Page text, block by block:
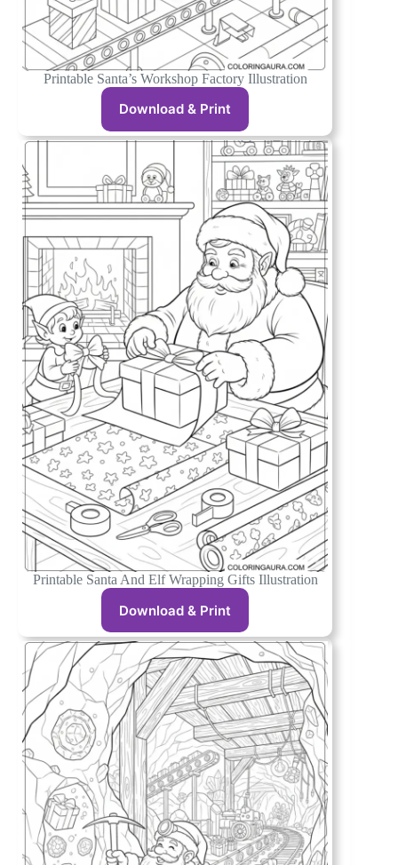
Printable Santa’s Workshop Factory Illustration
Download & Print
Printable Santa And Elf Wrapping Gifts Illustration
Download & Print